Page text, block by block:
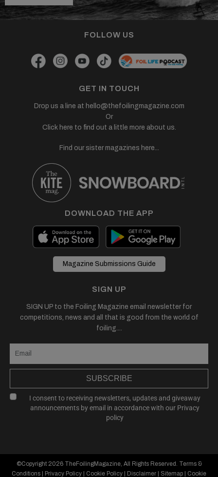
FOLLOW US
GET IN TOUCH
Drop us a line at hello@thefoilingmagazine.com
Or
Click here to find out a little more about us.
Find our sister magazines here...
DOWNLOAD THE APP
Magazine Submissions Guide
SIGN UP
SIGN UP to the Foiling Magazine email newsletter for
competitions, news and all that is good from the world of
foiling....
SUBSCRIBE
I consent to receiving newsletters, updates and giveaway
announcements by email in accordance with our Privacy
policy
©Copyright 2026 TheFoilingMagazine, All Rights Reserved. Terms &
Conditions
Privacy Policy Cookie Policy Disclaimer Sitemap Cookie